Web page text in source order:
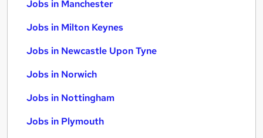
Jobs in Manchester
Jobs in Milton Keynes
Jobs in Newcastle Upon Tyne
Jobs in Norwich
Jobs in Nottingham
Jobs in Plymouth